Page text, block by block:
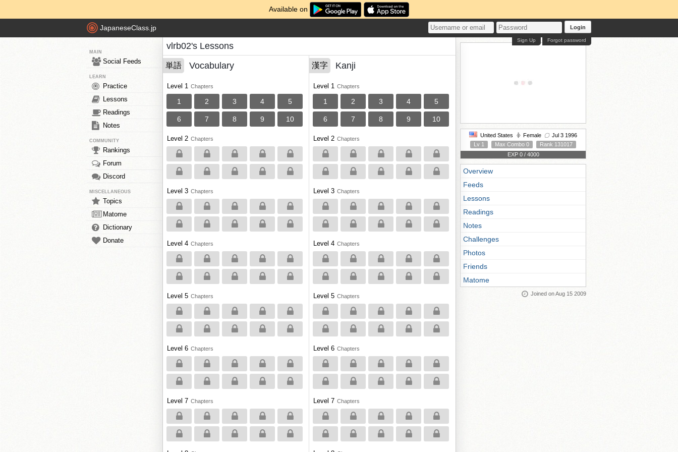
Available on
JapaneseClass.jp Login
Forgot password
Sign Up
MAIN
Social Feeds
LEARN
Practice
Lessons
Readings
Notes
COMMUNITY
Rankings
Forum
Discord
MISCELLANEOUS
Topics
Matome
Dictionary
Donate
vlrb02's Lessons
単語 Vocabulary
Level 1 Chapters
1 2 3 4 5
6 7 8 9 10
Level 2 Chapters
Level 3 Chapters
Level 4 Chapters
Level 5 Chapters
Level 6 Chapters
Level 7 Chapters
漢字 Kanji
Level 1 Chapters
1 2 3 4 5
6 7 8 9 10
Level 2 Chapters
Level 3 Chapters
Level 4 Chapters
Level 5 Chapters
Level 6 Chapters
Level 7 Chapters
United States Female
Jul 3 1996
Lv 1
Max Combo 0
Rank 131017
EXP 0 / 4000
Overview
Feeds
Lessons
Readings
Notes
Challenges
Photos
Friends
Matome
Joined on Aug 15 2009